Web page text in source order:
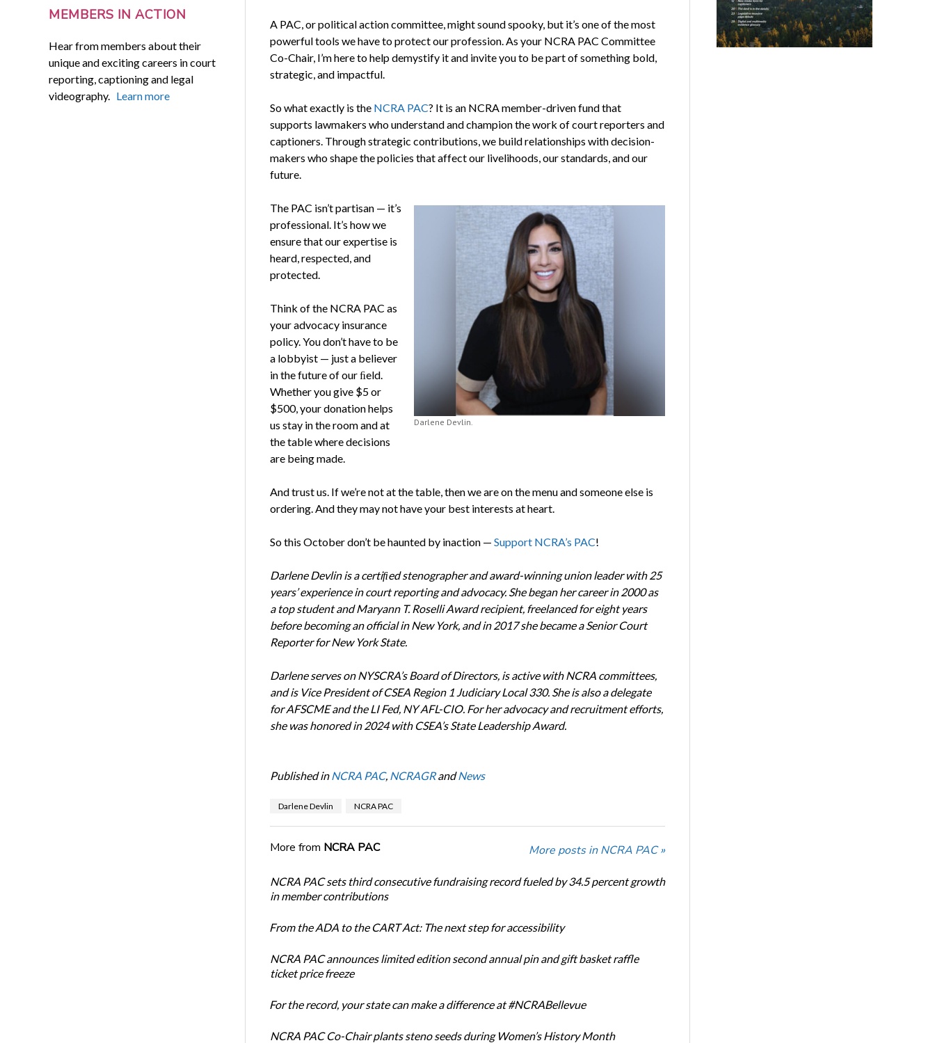
MEMBERS IN ACTION
Hear from members about their
unique and exciting careers in court
reporting, captioning and legal
videography. Learn more
A PAC, or political action committee, might sound spooky, but it’s one of the most
powerful tools we have to protect our profession. As your NCRA PAC Committee
Co-Chair, I’m here to help demystify it and invite you to be part of something bold,
strategic, and impactful.
So what exactly is the NCRA PAC? It is an NCRA member-driven fund that
supports lawmakers who understand and champion the work of court reporters and
captioners. Through strategic contributions, we build relationships with decision-
makers who shape the policies that affect our livelihoods, our standards, and our
future.
Darlene Devlin.
The PAC isn’t partisan — it’s
professional. It’s how we
ensure that our expertise is
heard, respected, and
protected.
Think of the NCRA PAC as
your advocacy insurance
policy. You don’t have to be
a lobbyist — just a believer
in the future of our ﬁeld.
Whether you give $5 or
$500, your donation helps
us stay in the room and at
the table where decisions
are being made.
And trust us. If we’re not at the table, then we are on the menu and someone else is
ordering. And they may not have your best interests at heart.
So this October don’t be haunted by inaction — Support NCRA’s PAC!
Darlene Devlin is a certiﬁed stenographer and award-winning union leader with 25
years’ experience in court reporting and advocacy. She began her career in 2000 as
a top student and Maryann T. Roselli Award recipient, freelanced for eight years
before becoming an official in New York, and in 2017 she became a Senior Court
Reporter for New York State.
Darlene serves on NYSCRA’s Board of Directors, is active with NCRA committees,
and is Vice President of CSEA Region 1 Judiciary Local 330. She is also a delegate
for AFSCME and the LI Fed, NY AFL-CIO. For her advocacy and recruitment efforts,
she was honored in 2024 with CSEA’s State Leadership Award.
Published in NCRA PAC, NCRAGRandNews
Darlene Devlin NCRA PAC
More from NCRA PAC More posts in NCRA PAC »
NCRA PAC sets third consecutive fundraising record fueled by 34.5 percent growth
in member contributions
From the ADA to the CART Act: The next step for accessibility
NCRA PAC announces limited edition second annual pin and gift basket raffle
ticket price freeze
For the record, your state can make a difference at #NCRABellevue
NCRA PAC Co-Chair plants steno seeds during Women’s History Month